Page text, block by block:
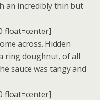
an incredibly thin but
float=center]
across. Hidden
ring doughnut, of all
sauce was tangy and
float=center]